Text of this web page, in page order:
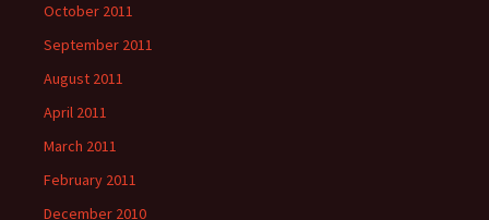
October 2011
September 2011
August 2011
April 2011
March 2011
February 2011
December 2010